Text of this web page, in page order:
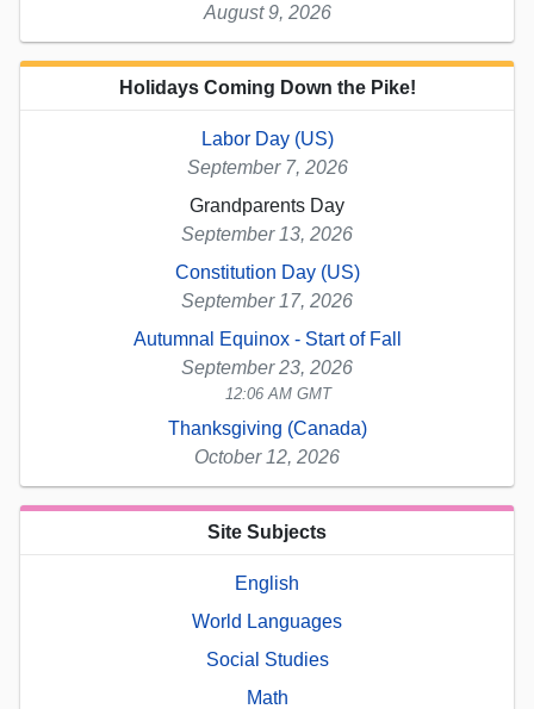
August 9, 2026
Holidays Coming Down the Pike!
Labor Day (US)
September 7, 2026
Grandparents Day
September 13, 2026
Constitution Day (US)
September 17, 2026
Autumnal Equinox - Start of Fall
September 23, 2026
12:06 AM GMT
Thanksgiving (Canada)
October 12, 2026
Site Subjects
English
World Languages
Social Studies
Math